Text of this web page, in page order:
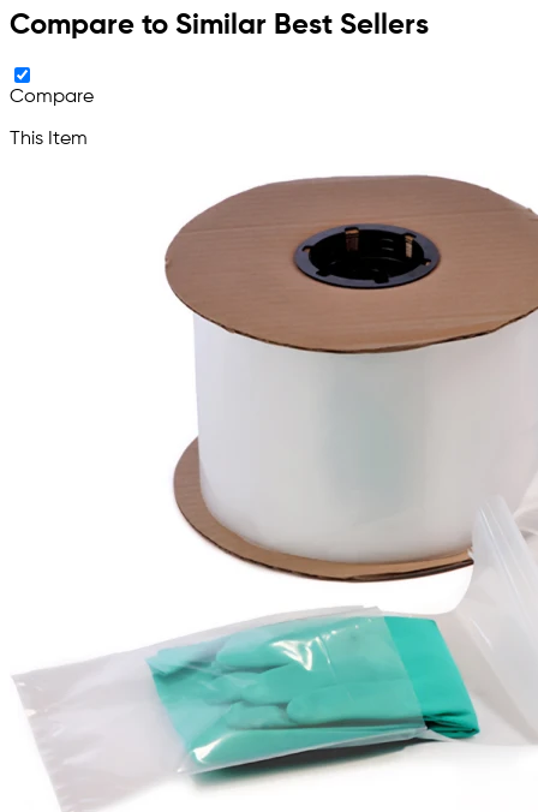
Compare to Similar Best Sellers
Compare
This Item